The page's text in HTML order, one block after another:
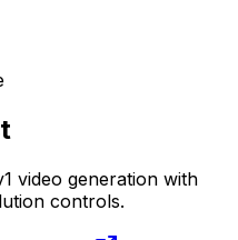
video generation with
controls.